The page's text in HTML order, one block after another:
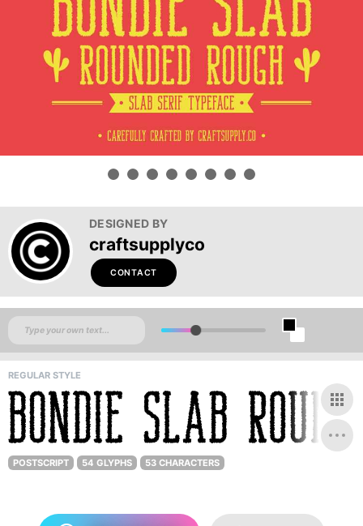
DESIGNED BY
craftsupplyco
CONTACT
REGULAR STYLE
POSTSCRIPT 54 GLYPHS 53 CHARACTERS